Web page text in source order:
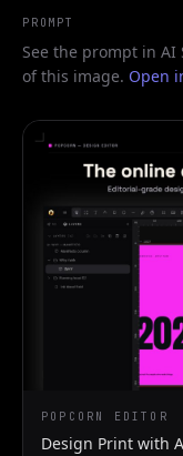
PROMPT
See the prompt in
of this image. Open
POPCORN EDITOR
Design Print with